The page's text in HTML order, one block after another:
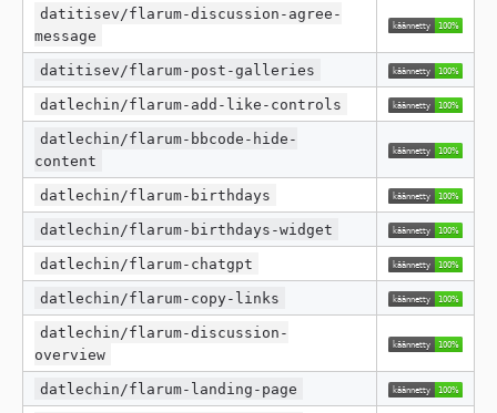
datitisev/flarum-discussion-agree-
message
datitisev/flarum-post-galleries
datlechin/flarum-add-like-controls
datlechin/flarum-bbcode-hide-
content
datlechin/flarum-birthdays
datlechin/flarum-birthdays-widget
datlechin/flarum-chatgpt
datlechin/flarum-copy-links
datlechin/flarum-discussion-
overview
datlechin/flarum-landing-page